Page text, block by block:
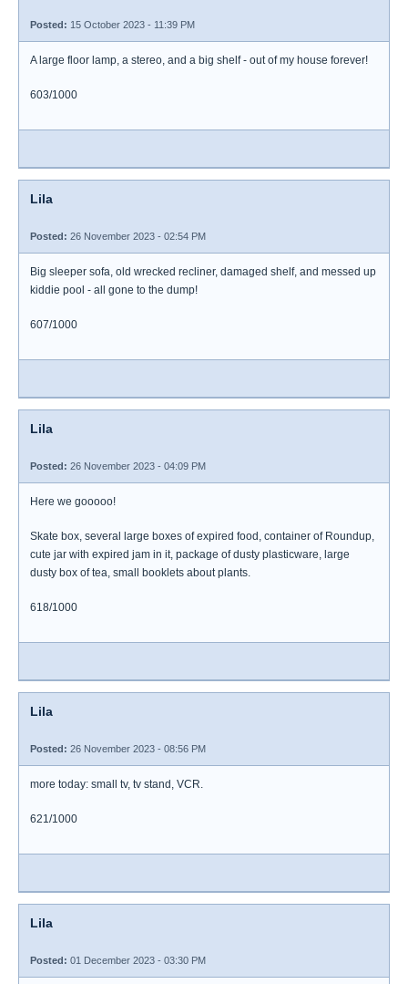
Posted: 15 October 2023 - 11:39 PM
A large floor lamp, a stereo, and a big shelf - out of my house forever!
603/1000
Lila
Posted: 26 November 2023 - 02:54 PM
Big sleeper sofa, old wrecked recliner, damaged shelf, and messed up
kiddie pool - all gone to the dump!
607/1000
Lila
Posted: 26 November 2023 - 04:09 PM
Here we gooooo!
Skate box, several large boxes of expired food, container of Roundup,
cute jar with expired jam in it, package of dusty plasticware, large
dusty box of tea, small booklets about plants.
618/1000
Lila
Posted: 26 November 2023 - 08:56 PM
more today: small tv, tv stand, VCR.
621/1000
Lila
Posted: 01 December 2023 - 03:30 PM